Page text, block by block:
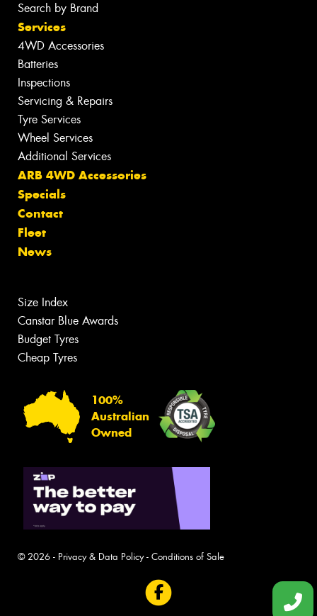
Search by Brand
Services
4WD Accessories
Batteries
Inspections
Servicing & Repairs
Tyre Services
Wheel Services
Additional Services
ARB 4WD Accessories
Specials
Contact
Fleet
News
Size Index
Canstar Blue Awards
Budget Tyres
Cheap Tyres
100%
Australian
Owned
© 2026 - Privacy & Data Policy- Conditions of Sale